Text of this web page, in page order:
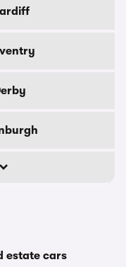
estate cars